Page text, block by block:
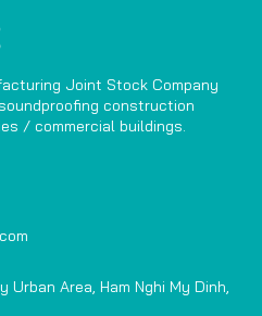
Joint Stock Company
construction
/ commercial buildings.
Urban Area, Ham Nghi My Dinh,